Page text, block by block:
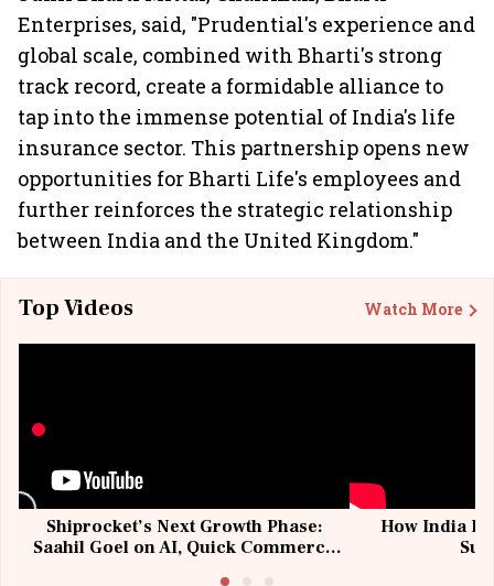
Enterprises, said, "Prudential's experience and
global scale, combined with Bharti's strong
track record, create a formidable alliance to
tap into the immense potential of India's life
insurance sector. This partnership opens new
opportunities for Bharti Life's employees and
further reinforces the strategic relationship
between India and the United Kingdom."
Top Videos Watch More
Shiprocket’s Next Growth Phase:
Saahil Goel on AI, Quick Commerce
How India